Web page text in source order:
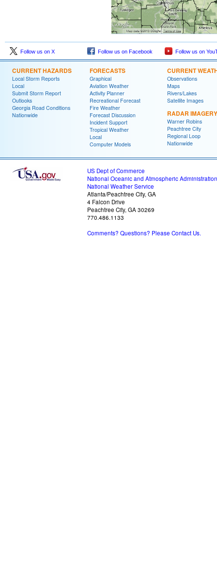
Follow us on X Follow us on Facebook Follow us on
CURRENT HAZARDS
Local Storm Reports
Local
Submit Storm Report
Outlooks
Georgia Road Conditions
Nationwide
FORECASTS
Graphical
Aviation Weather
Activity Planner
Recreational Forecast
Fire Weather
Forecast Discussion
Incident Support
Tropical Weather
Local
Computer Models
CURRENT
Observations
Maps
Rivers/Lakes
Satellite Images
RADAR IMAGERY
Warner Robins
Peachtree City
Regional Loop
Nationwide
US Dept of Commerce
National Oceanic and Atmospheric Administration
National Weather Service
Atlanta/Peachtree City, GA
4 Falcon Drive
Peachtree City, GA 30269
770.486.1133
Comments? Questions? Please Contact Us.